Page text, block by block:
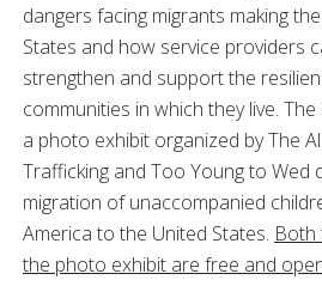
dangers facing migrants making
States and how service providers
strengthen and support the
communities in which they live.
a photo exhibit organized by The
Trafficking and Too Young to Wed
migration of unaccompanied
America to the United States. Both
the photo exhibit are free and